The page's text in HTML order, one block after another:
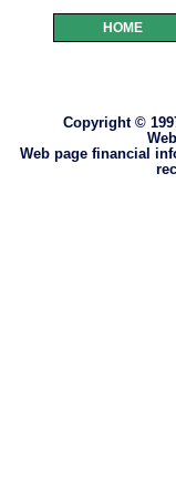
HOME
Copyright ©
Web page financial